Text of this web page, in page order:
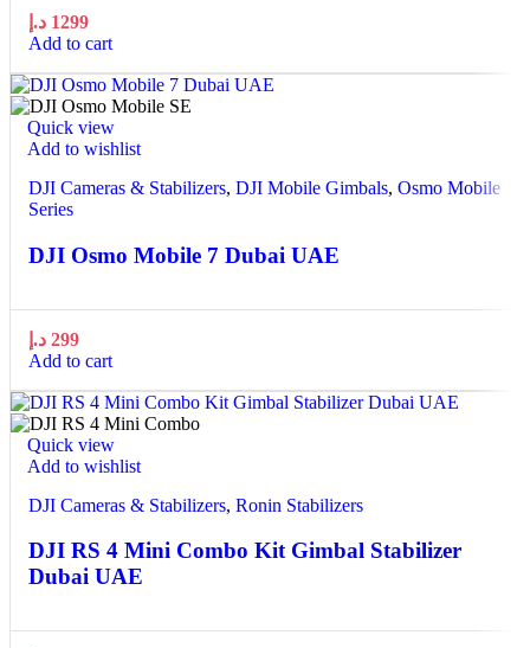
1299 د.إ
Add to cart
Quick view
Add to wishlist
DJI Cameras & Stabilizers, DJI Mobile Gimbals, Osmo Mobile
Series
DJI Osmo Mobile 7 Dubai UAE
299 د.إ
Add to cart
Quick view
Add to wishlist
DJI Cameras & Stabilizers, Ronin Stabilizers
DJI RS 4 Mini Combo Kit Gimbal Stabilizer
Dubai UAE